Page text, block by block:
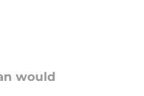
would